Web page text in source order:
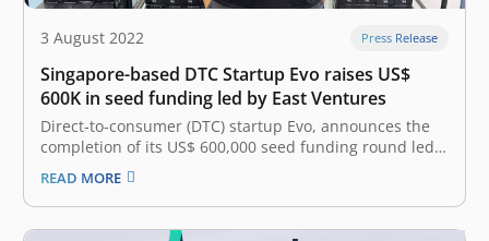
3 August 2022 Press Release
Singapore-based DTC Startup Evo raises US$
600K in seed funding led by East Ventures
Direct-to-consumer (DTC) startup Evo, announces the
completion of its US$ 600,000 seed funding round led
by East Ventures, with notable angel investors Aaron
Tan from Carro, Joel Leong from ShopBack, Mohandass
from Spenmo, and Jonathan Tan from Prism+. East
Ventures is one of the first…
READ MORE